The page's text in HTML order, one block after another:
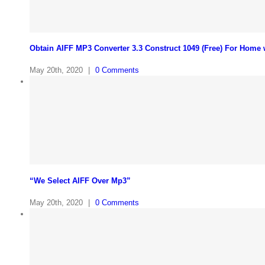
Obtain AIFF MP3 Converter 3.3 Construct 1049 (Free) For Home
May 20th, 2020 0 Comments
“We Select AIFF Over Mp3”
May 20th, 2020 0 Comments